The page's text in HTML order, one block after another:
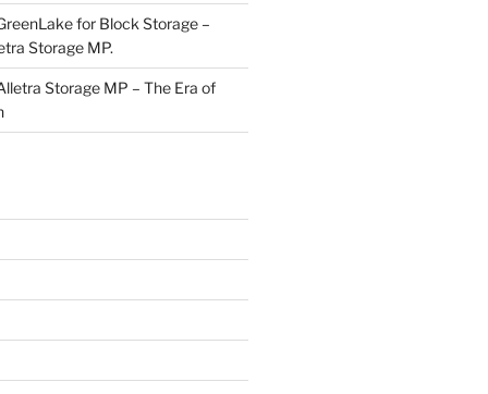
for Block Storage –
Storage MP.
Storage MP – The Era of